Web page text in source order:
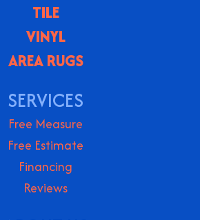
TILE
VINYL
AREA RUGS
SERVICES
Free Measure
Free Estimate
Financing
Reviews